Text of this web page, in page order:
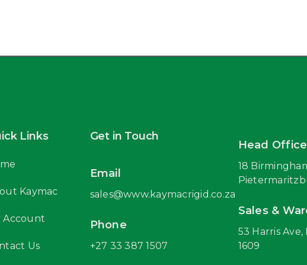
Links
Kaymac
Account
Us
Get in Touch
Email
sales@www.kaymacrigid.co.za
Phone
+27 33 387 1507
Head
18
Sales &
53 Harris
1609